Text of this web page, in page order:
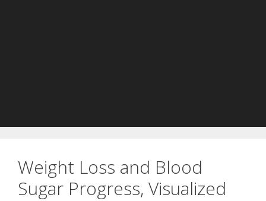
Weight Loss and Blood
Sugar Progress, Visualized